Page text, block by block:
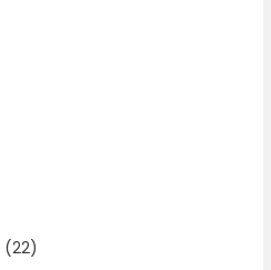
(22)